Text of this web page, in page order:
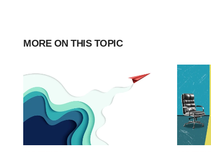
MORE ON THIS TOPIC